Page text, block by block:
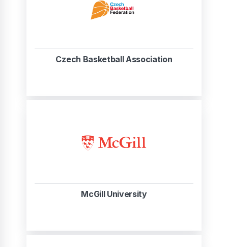
Czech Basketball Association
McGill University